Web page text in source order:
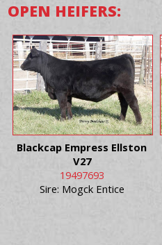
OPEN HEIFERS:
Blackcap Empress Ellston
V27
19497693
Sire: Mogck Entice